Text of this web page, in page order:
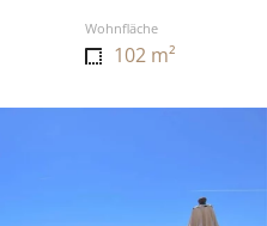
Wohnfläche
102 m²